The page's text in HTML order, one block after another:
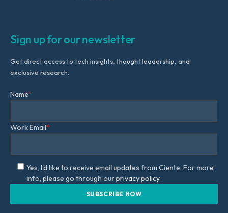
Sign up for our newsletter
Get direct access to tech insights, thought leadership, and
exclusive research.
Name*
Work Email*
Yes, I'd like to receive email updates from Ciente. For more
info, please go through ourprivacy policy.